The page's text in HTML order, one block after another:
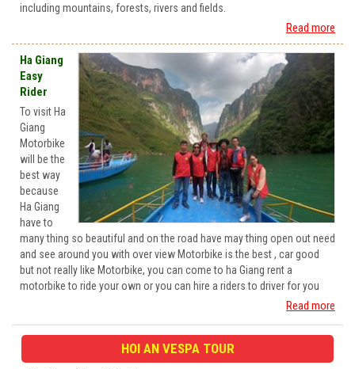
including mountains, forests, rivers and fields.
Read more
Ha Giang
Easy
Rider
To visit Ha
Giang
Motorbike
will be the
best way
because
Ha Giang
have to
many thing so beautiful and on the road have may thing open out need
and see around you with over view Motorbike is the best , car good
but not really like Motorbike, you can come to ha Giang rent a
motorbike to ride your own or you can hire a riders to driver for you
Read more
HOI AN VESPA TOUR